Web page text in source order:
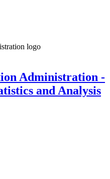
Administration -
and Analysis